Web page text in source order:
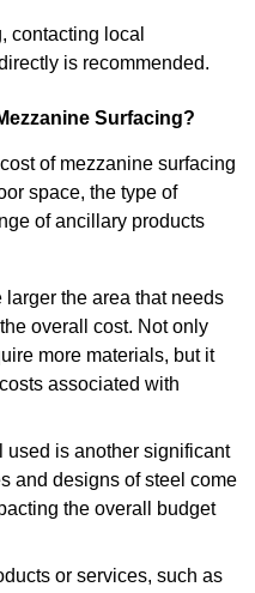
contacting local
is recommended.
Surfacing?
of mezzanine surfacing
space, the type of
of ancillary products
larger the area that needs
overall cost. Not only
more materials, but it
associated with
used is another significant
and designs of steel come
the overall budget
or services, such as